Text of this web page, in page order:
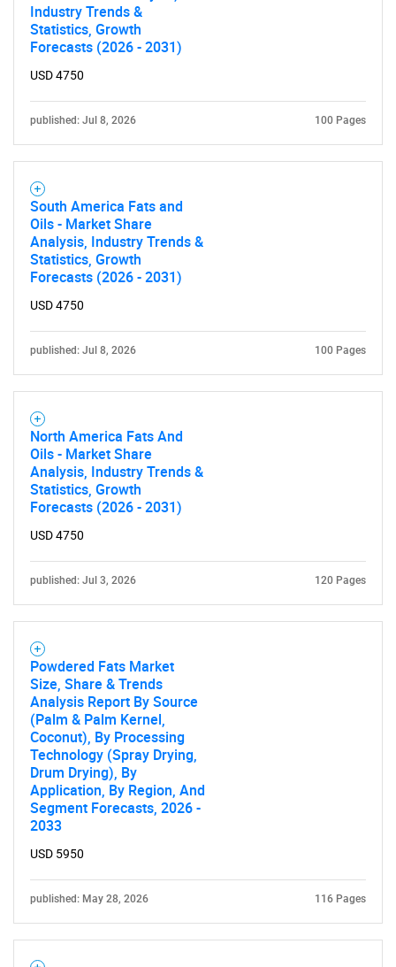
What are you looking
for?
Need help finding what you are looking for?
Industry Trends &
Statistics, Growth
Forecasts (2026 - 2031)
USD 4750
published: Jul 8, 2026 100 Pages
South America Fats and
Oils - Market Share
Analysis, Industry Trends &
Statistics, Growth
Forecasts (2026 - 2031)
USD 4750
published: Jul 8, 2026 100 Pages
North America Fats And
Oils - Market Share
Analysis, Industry Trends &
Statistics, Growth
Forecasts (2026 - 2031)
USD 4750
published: Jul 3, 2026 120 Pages
Powdered Fats Market
Size, Share & Trends
Analysis Report By Source
(Palm & Palm Kernel,
Coconut), By Processing
Technology (Spray Drying,
Drum Drying), By
Application, By Region, And
Segment Forecasts, 2026 -
2033
USD 5950
published: May 28, 2026 116 Pages